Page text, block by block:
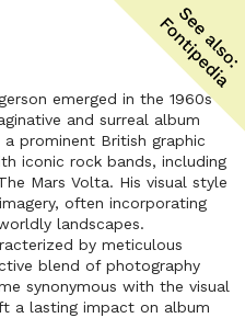
emerged in the 1960s
and surreal album
prominent British graphic
iconic rock bands, including
Mars Volta. His visual style
often incorporating
landscapes.
by meticulous
blend of photography
synonymous with the visual
a lasting impact on album